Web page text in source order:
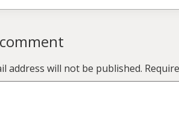
address will not be published.